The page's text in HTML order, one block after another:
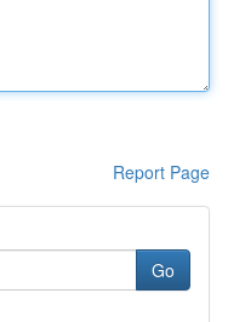
Report Page
Go